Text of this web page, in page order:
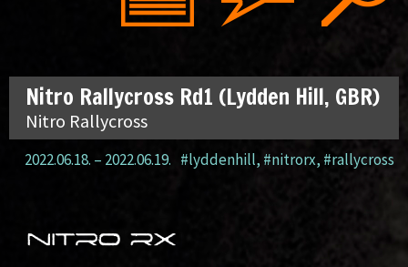
Nitro Rallycross Rd1 (Lydden Hill, GBR)
Nitro Rallycross
2022.06.18. – 2022.06.19. #lyddenhill, #nitrorx, #rallycross